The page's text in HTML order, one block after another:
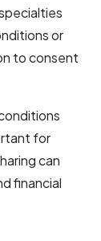
or
to consent
for
can
financial